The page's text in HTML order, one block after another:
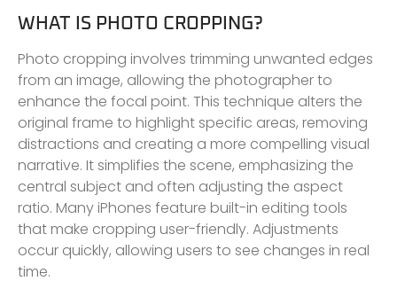
WHAT IS PHOTO CROPPING?
Photo cropping involves trimming unwanted edges
from an image, allowing the photographer to
enhance the focal point. This technique alters the
original frame to highlight specific areas, removing
distractions and creating a more compelling visual
narrative. It simplifies the scene, emphasizing the
central subject and often adjusting the aspect
ratio. Many iPhones feature built-in editing tools
that make cropping user-friendly. Adjustments
occur quickly, allowing users to see changes in real
time.